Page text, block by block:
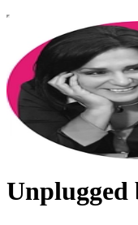
Unplugged